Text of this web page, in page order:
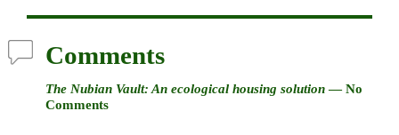
Comments
The Nubian Vault: An ecological housing solution— No
Comments